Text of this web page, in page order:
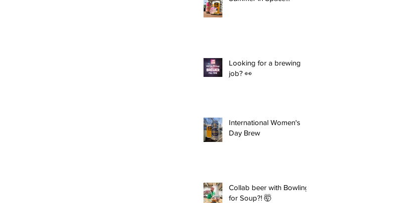
Looking for a brewing
job? 👀
International Women's
Day Brew
Collab beer with Bowling
for Soup?! 🤯